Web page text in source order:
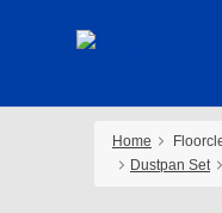
Home
Dustpan Set